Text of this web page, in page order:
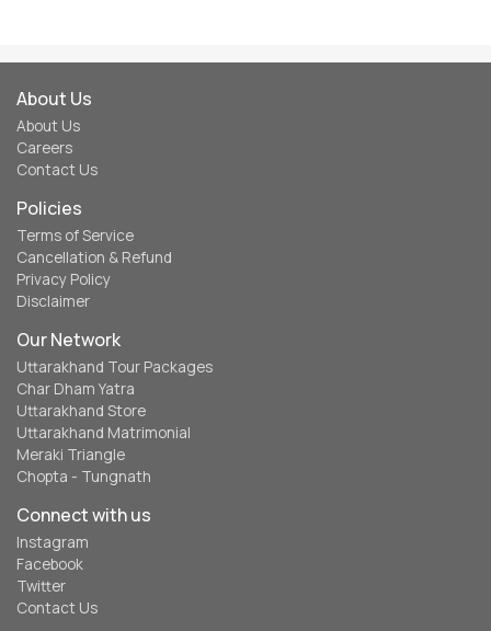
About Us
About Us
Careers
Contact Us
Policies
Terms of Service
Cancellation & Refund
Privacy Policy
Disclaimer
Our Network
Uttarakhand Tour Packages
Char Dham Yatra
Uttarakhand Store
Uttarakhand Matrimonial
Meraki Triangle
Chopta - Tungnath
Connect with us
Instagram
Facebook
Twitter
Contact Us